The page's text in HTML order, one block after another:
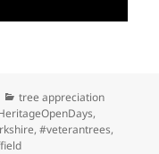
Categories
tree appreciation
,
,#veterantrees,